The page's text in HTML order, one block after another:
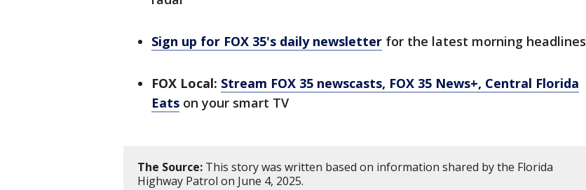
Sign up for FOX 35's daily newsletter for the latest morning headlines
FOX Local: Stream FOX 35 newscasts, FOX 35 News+, Central Florida
Eats on your smart TV
The Source: This story was written based on information shared by the Florida
Highway Patrol on June 4, 2025.